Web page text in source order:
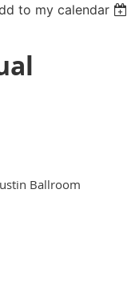
to my calendar
Ballroom